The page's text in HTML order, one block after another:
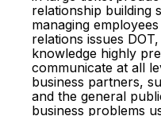
relationship building
managing
relations issues
knowledge highly
communicate at all
business partners,
and the general
business problems